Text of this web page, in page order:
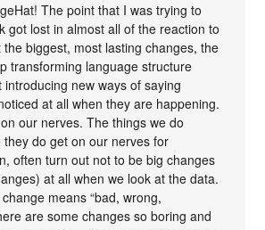
The point that I was trying to
got lost in almost all of the reaction to
biggest, most lasting changes, the
transforming language structure
new ways of saying
at all when they are happening.
our nerves. The things we do
they do get on our nerves for
often turn out not to be big changes
at all when we look at the data.
means “bad, wrong,
are some changes so boring and